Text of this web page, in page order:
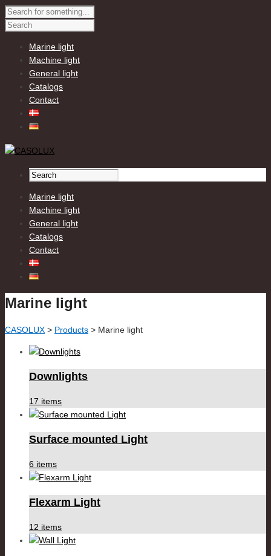
Marine light
Machine light
General light
Catalogs
Contact
Marine light
Machine light
General light
Catalogs
Contact
Marine light
CASOLUX > Products > Marine light
Downlights
17 items
Surface mounted Light
6 items
Flexarm Light
12 items